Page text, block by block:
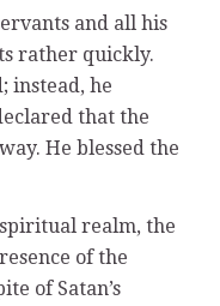
and all his
rather quickly.
instead, he
that the
He blessed the
realm, the
of the
of Satan’s